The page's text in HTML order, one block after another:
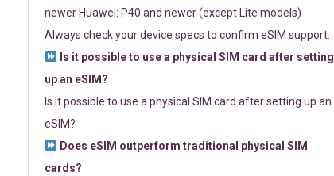
newer Huawei: P40 and newer (except Lite models)
Always check your device specs to confirm eSIM support.
Is it possible to use a physical SIM card after setting
up an eSIM?
Is it possible to use a physical SIM card after setting up an
eSIM?
Does eSIM outperform traditional physical SIM
cards?